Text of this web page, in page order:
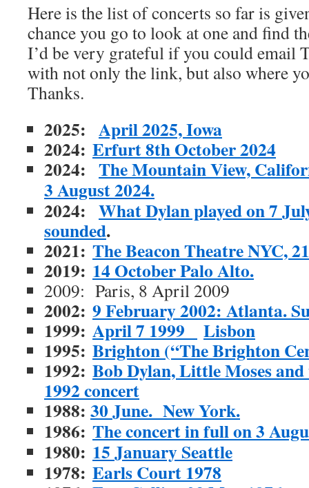
Here is the list of concerts so far is
chance you go to look at one and find
I’d be very grateful if you could email
with not only the link, but also where
Thanks.
2025: April 2025, Iowa
2024: Erfurt 8th October 2024
2024: The Mountain View,
3 August 2024.
2024: What Dylan played on 7
sounded.
2021: The Beacon Theatre NYC,
2019: 14 October Palo Alto.
2009: Paris, 8 April 2009
2002: 9 February 2002: Atlanta.
1999: April 7 1999 Lisbon
1995: Brighton (“The Brighton
1992: Bob Dylan, Little Moses
1992 concert
1988: 30 June. New York.
1986: The concert in full on 3
1980: 15 January Seattle
1978: Earls Court 1978